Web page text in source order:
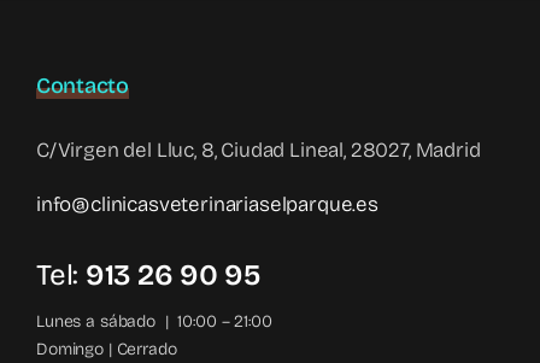
Contacto
C/Virgen del Lluc, 8, Ciudad Lineal, 28027, Madrid
info@clinicasveterinariaselparque.es
Tel: 913 26 90 95
Lunes a sábado | 10:00 – 21:00
Domingo | Cerrado